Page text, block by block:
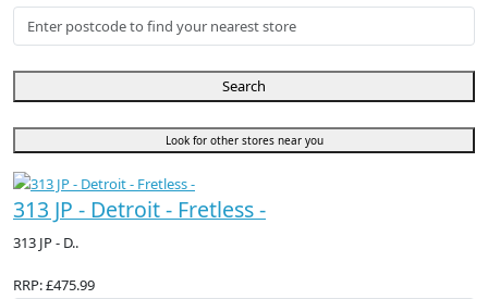
Search
Look for other stores near you
313 JP - Detroit - Fretless -
313 JP - D..
RRP: £475.99